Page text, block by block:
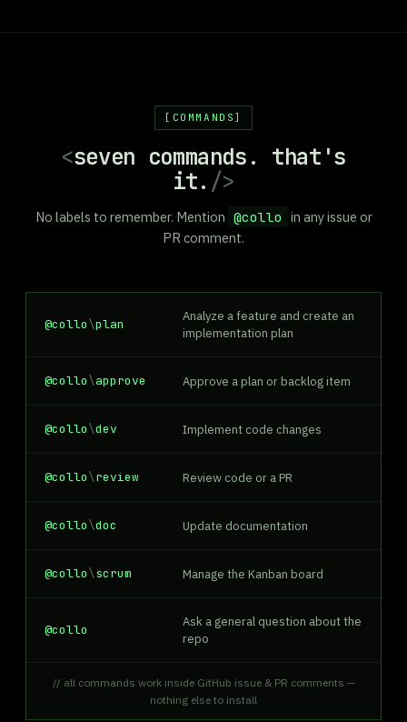
COMMANDS
<seven commands. that's
it. />
No labels to remember. Mention @collo in any issue or
PR comment.
@collo\plan
Analyze a feature and create an
implementation plan
@collo\approve Approve a plan or backlog item
@collo\dev Implement code changes
@collo\review Review code or a PR
@collo\doc Update documentation
@collo\scrum Manage the Kanban board
@collo
Ask a general question about the
repo
// all commands work inside GitHub issue & PR comments —
nothing else to install